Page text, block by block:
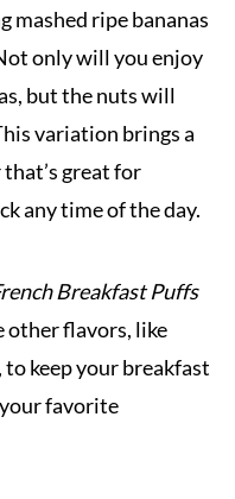
mashed ripe bananas
only will you enjoy
but the nuts will
variation brings a
great for
any time of the day.
Breakfast Puffs
other flavors, like
keep your breakfast
favorite